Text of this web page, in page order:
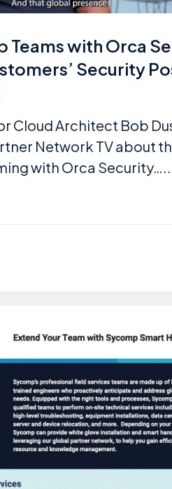
Teams with Orca
Security
Cloud Architect Bob
Network TV about
with Orca